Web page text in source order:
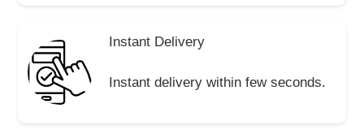
Instant Delivery
Instant delivery within few seconds.